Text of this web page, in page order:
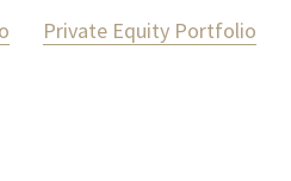
Private Equity Portfolio